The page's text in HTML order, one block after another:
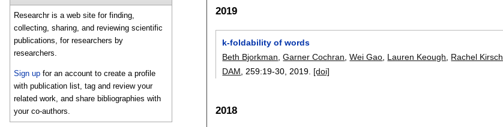
Researchr is a web site for finding,
collecting, sharing, and reviewing scientific
publications, for researchers by
researchers.
Sign up for an account to create a profile
with publication list, tag and review your
related work, and share bibliographies with
your co-authors.
2019
k-foldability of words
Beth Bjorkman ,Garner Cochran ,Wei Gao Lauren Keough Rachel Kirsch
DAM , 259:19-30 2019. [doi]
2018